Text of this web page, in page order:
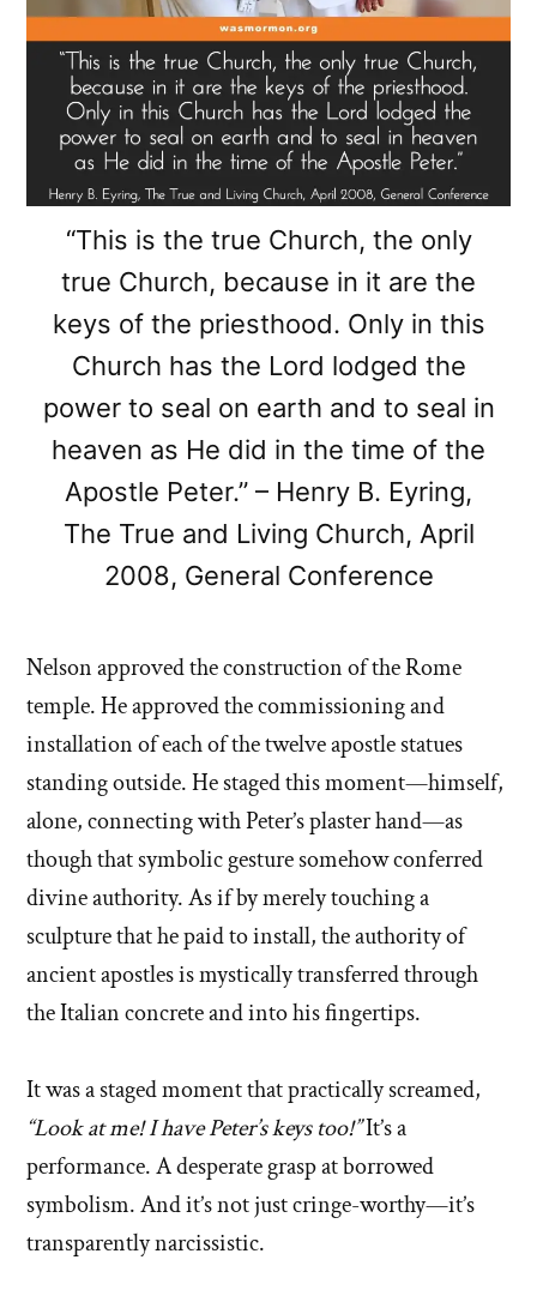
“This is the true Church, the only
true Church, because in it are the
keys of the priesthood. Only in this
Church has the Lord lodged the
power to seal on earth and to seal in
heaven as He did in the time of the
Apostle Peter.” – Henry B. Eyring,
The True and Living Church, April
2008, General Conference
Nelson approved the construction of the Rome
temple. He approved the commissioning and
installation of each of the twelve apostle statues
standing outside. He staged this moment—himself,
alone, connecting with Peter’s plaster hand—as
though that symbolic gesture somehow conferred
divine authority. As if by merely touching a
sculpture that he paid to install, the authority of
ancient apostles is mystically transferred through
the Italian concrete and into his fingertips.
It was a staged moment that practically screamed,
“Look at me! I have Peter’s keys too!”It’s a
performance. A desperate grasp at borrowed
symbolism. And it’s not just cringe-worthy—it’s
transparently narcissistic.